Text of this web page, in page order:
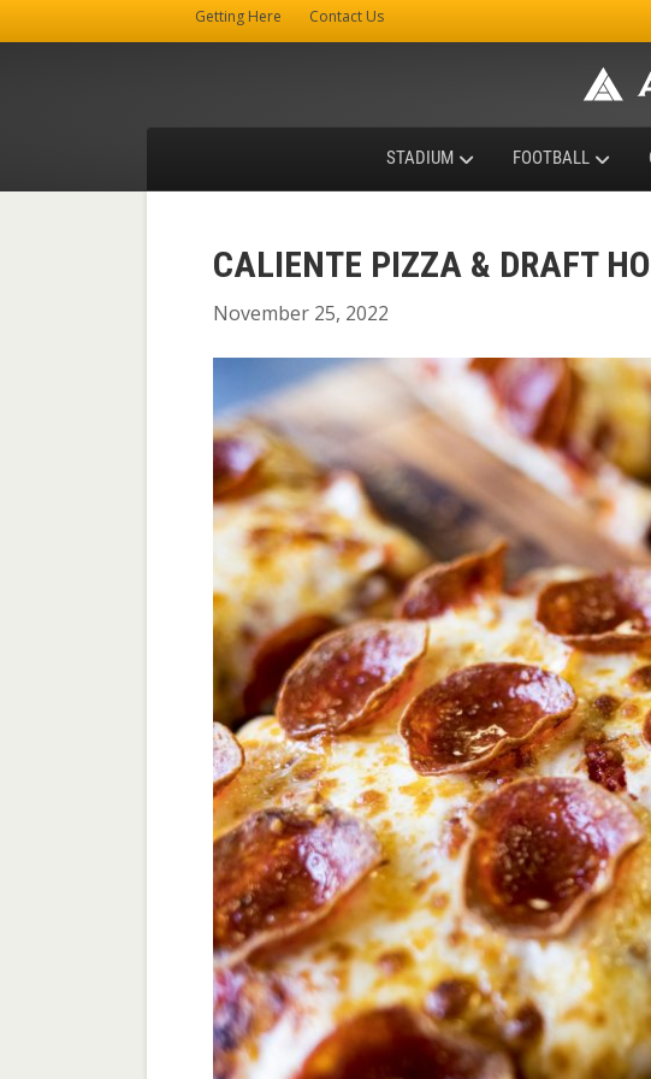
Getting Here Contact Us
STADIUM FOOTBALL
CALIENTE PIZZA & DRAFT
November 25, 2022